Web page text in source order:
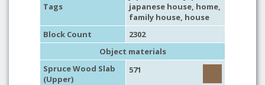
Tags
japanese house, home,
family house, house
Block Count
2302
Object materials
Spruce Wood Slab
(Upper)
571